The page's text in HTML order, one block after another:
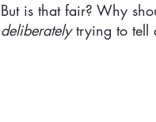
But is that fair? Why
deliberately trying to tell